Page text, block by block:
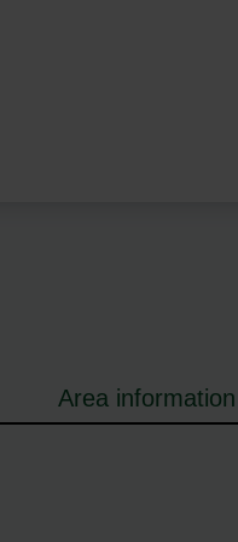
Area information